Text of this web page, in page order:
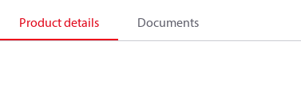
Product details Documents